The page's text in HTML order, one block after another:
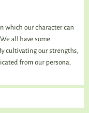
which our character can
all have some
cultivating our strengths,
from our persona,